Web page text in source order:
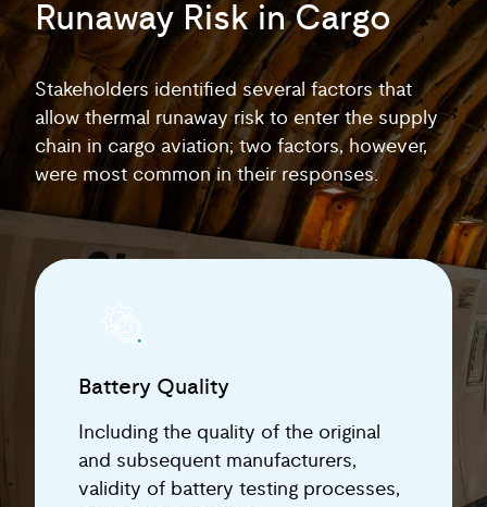
Runaway Risk in Cargo
Stakeholders identified several factors that
allow thermal runaway risk to enter the supply
chain in cargo aviation; two factors, however,
were most common in their responses.
Battery Quality
Including the quality of the original
and subsequent manufacturers,
validity of battery testing processes,